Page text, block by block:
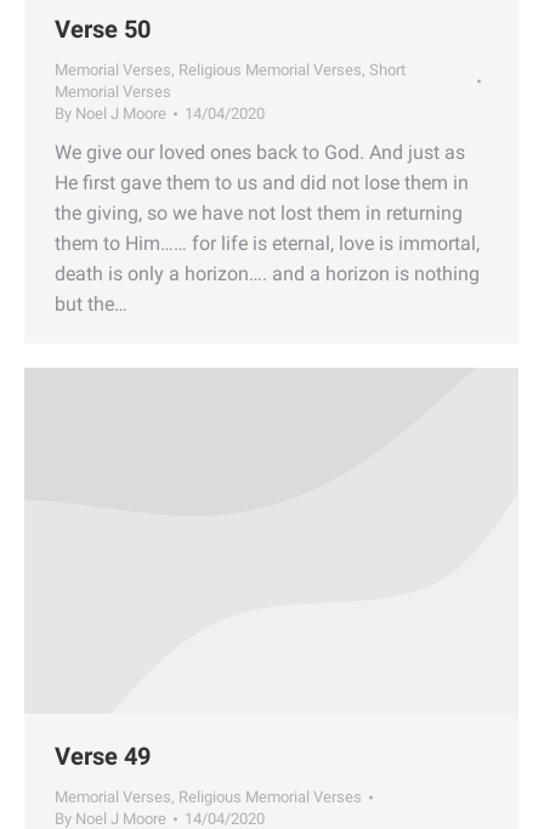
Verse 50
Memorial Verses, Religious Memorial Verses, Short
Memorial Verses
By Noel J Moore 14/04/2020
We give our loved ones back to God. And just as
He first gave them to us and did not lose them in
the giving, so we have not lost them in returning
them to Him…… for life is eternal, love is immortal,
death is only a horizon…. and a horizon is nothing
but the…
Verse 49
Memorial Verses, Religious Memorial Verses
By Noel J Moore 14/04/2020